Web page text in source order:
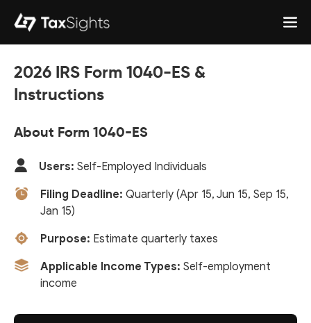
2026 IRS Form 1040-ES &
Instructions
About Form 1040-ES
Users: Self-Employed Individuals
Filing Deadline: Quarterly (Apr 15, Jun 15, Sep 15,
Jan 15)
Purpose: Estimate quarterly taxes
Applicable Income Types: Self-employment
income